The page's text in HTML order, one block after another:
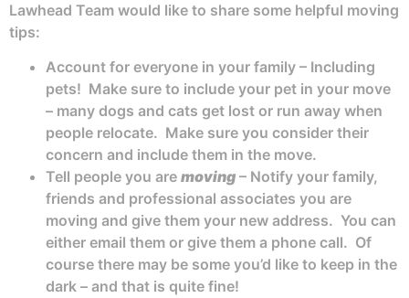
Lawhead Team would like to share some helpful moving
tips:
Account for everyone in your family – Including
pets! Make sure to include your pet in your move
– many dogs and cats get lost or run away when
people relocate. Make sure you consider their
concern and include them in the move.
Tell people you are moving – Notify your family,
friends and professional associates you are
moving and give them your new address. You can
either email them or give them a phone call. Of
course there may be some you’d like to keep in the
dark – and that is quite fine!